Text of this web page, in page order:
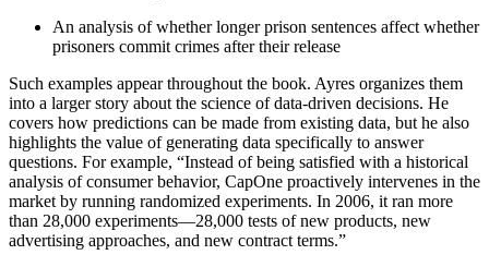
An analysis of whether longer prison sentences affect whether
prisoners commit crimes after their release
Such examples appear throughout the book. Ayres organizes them
into a larger story about the science of data-driven decisions. He
covers how predictions can be made from existing data, but he also
highlights the value of generating data specifically to answer
questions. For example, “Instead of being satisfied with a historical
analysis of consumer behavior, CapOne proactively intervenes in the
market by running randomized experiments. In 2006, it ran more
than 28,000 experiments—28,000 tests of new products, new
advertising approaches, and new contract terms.”